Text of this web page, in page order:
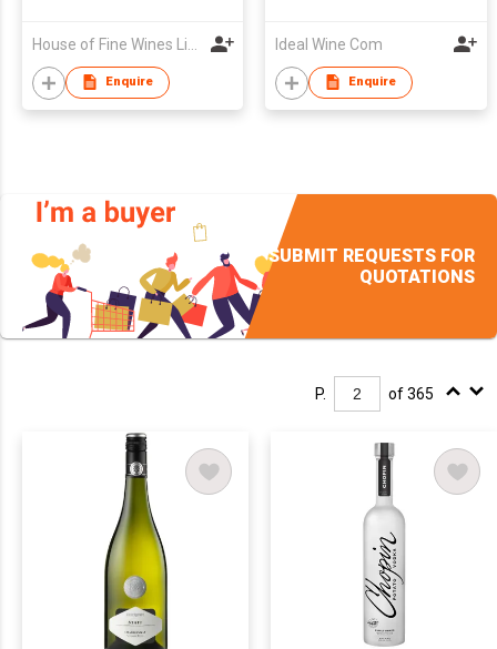
Enquire
Ideal Wine Com
Enquire
SUBMIT REQUESTS FOR
QUOTATIONS
P. of 365